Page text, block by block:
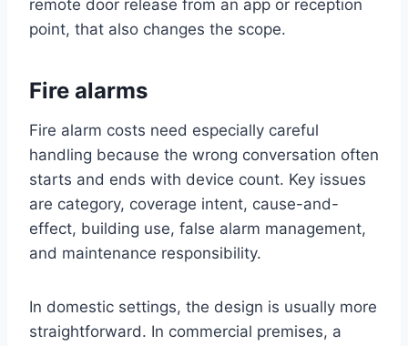
remote door release from an app or reception
point, that also changes the scope.
Fire alarms
Fire alarm costs need especially careful
handling because the wrong conversation often
starts and ends with device count. Key issues
are category, coverage intent, cause-and-
effect, building use, false alarm management,
and maintenance responsibility.
In domestic settings, the design is usually more
straightforward. In commercial premises, a